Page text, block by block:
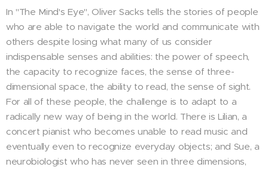
In "The Mind's Eye", Oliver Sacks tells the stories of people
who are able to navigate the world and communicate with
others despite losing what many of us consider
indispensable senses and abilities: the power of speech,
the capacity to recognize faces, the sense of three-
dimensional space, the ability to read, the sense of sight.
For all of these people, the challenge is to adapt to a
radically new way of being in the world. There is Lilian, a
concert pianist who becomes unable to read music and
eventually even to recognize everyday objects; and Sue, a
neurobiologist who has never seen in three dimensions,